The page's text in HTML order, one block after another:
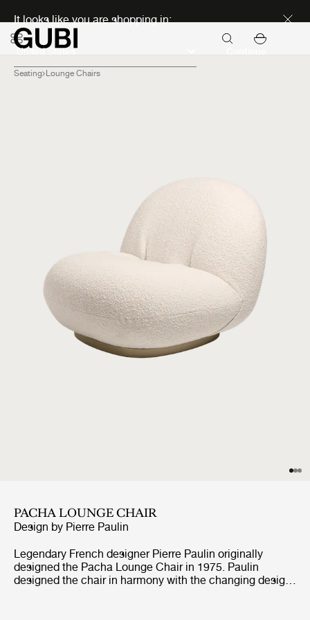
It looks like you are shopping in:
Seating Lounge Chairs
PACHA LOUNGE CHAIR
Design by Pierre Paulin
Legendary French designer Pierre Paulin originally
designed the Pacha Lounge Chair in 1975. Paulin
designed the chair in harmony with the changing design